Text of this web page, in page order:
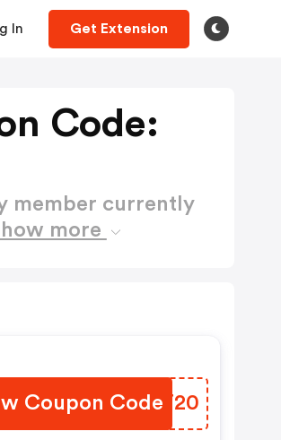
In Get Extension
Code:
member currently
more
Coupon Code
YWRT20